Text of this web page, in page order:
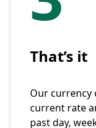
That’s it
Our currency
current rate
past day,